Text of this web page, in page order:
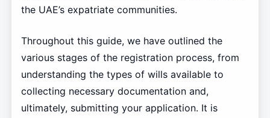
the UAE’s expatriate communities.
Throughout this guide, we have outlined the
various stages of the registration process, from
understanding the types of wills available to
collecting necessary documentation and,
ultimately, submitting your application. It is